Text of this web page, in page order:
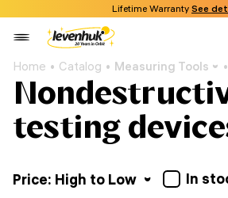
Lifetime Warranty See
Home Catalog Measuring Tools
testing
Price: High to Low In